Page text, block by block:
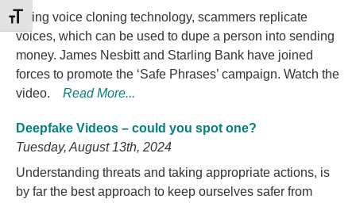
TOGGLE FONT SIZE
Using voice cloning technology, scammers replicate
voices, which can be used to dupe a person into sending
money. James Nesbitt and Starling Bank have joined
forces to promote the ‘Safe Phrases’ campaign. Watch the
video.
Read More...
Deepfake Videos – could you spot one?
Tuesday, August 13th, 2024
Understanding threats and taking appropriate actions, is
by far the best approach to keep ourselves safer from